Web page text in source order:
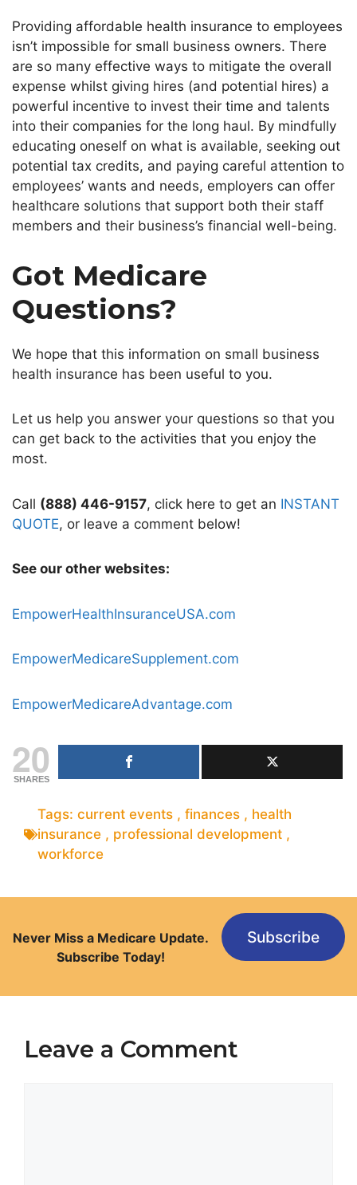
Providing affordable health insurance to employees
isn’t impossible for small business owners. There
are so many effective ways to mitigate the overall
expense whilst giving hires (and potential hires) a
powerful incentive to invest their time and talents
into their companies for the long haul. By mindfully
educating oneself on what is available, seeking out
potential tax credits, and paying careful attention to
employees’ wants and needs, employers can offer
healthcare solutions that support both their staff
members and their business’s financial well-being.
Got Medicare
Questions?
We hope that this information on small business
health insurance has been useful to you.
Let us help you answer your questions so that you
can get back to the activities that you enjoy the
most.
Call (888) 446-9157, click here to get an INSTANT
QUOTE, or leave a comment below!
See our other websites:
EmpowerHealthInsuranceUSA.com
EmpowerMedicareSupplement.com
EmpowerMedicareAdvantage.com
20
SHARES
Tags: current events , finances , health
insurance , professional development ,
workforce
Never Miss a Medicare Update.
Subscribe Today!
Subscribe
Leave a Comment